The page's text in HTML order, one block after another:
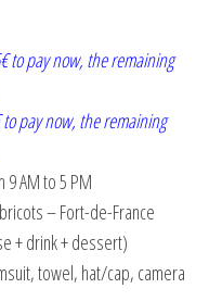
to pay now, the remaining
pay now, the remaining
9 AM to 5 PM
– Fort-de-France
+ drink + dessert)
towel, hat/cap, camera